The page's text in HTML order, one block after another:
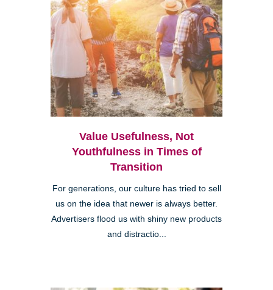
Value Usefulness, Not
Youthfulness in Times of
Transition
For generations, our culture has tried to sell
us on the idea that newer is always better.
Advertisers flood us with shiny new products
and distractio...